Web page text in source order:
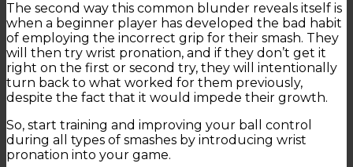
The second way this common blunder reveals itself is
when a beginner player has developed the bad habit
of employing the incorrect grip for their smash. They
will then try wrist pronation, and if they don’t get it
right on the first or second try, they will intentionally
turn back to what worked for them previously,
despite the fact that it would impede their growth.
So, start training and improving your ball control
during all types of smashes by introducing wrist
pronation into your game.